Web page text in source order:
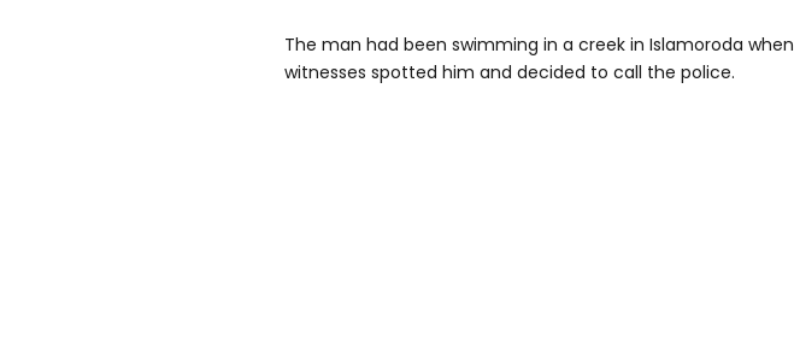
The man had been swimming in a creek in Islamoroda when
witnesses spotted him and decided to call the police.